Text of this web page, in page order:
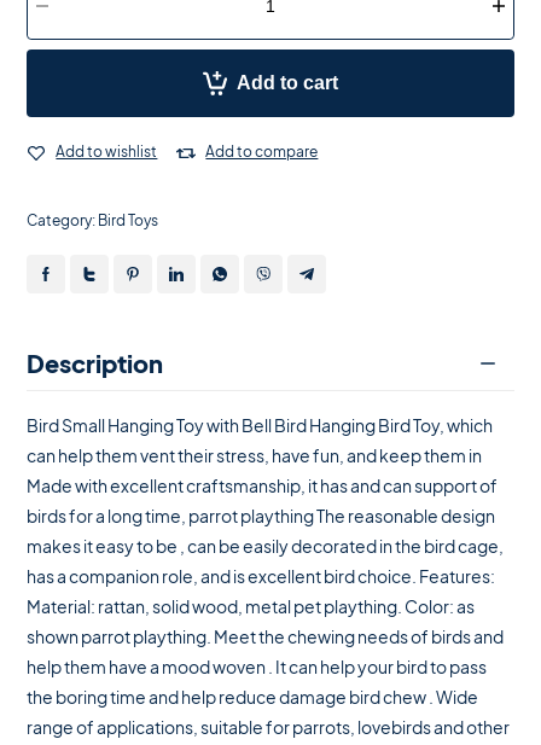
Add to cart
Add to wishlist Add to compare
Category: Bird Toys
Description
Bird Small Hanging Toy with Bell Bird Hanging Bird Toy, which
can help them vent their stress, have fun, and keep them in
Made with excellent craftsmanship, it has and can support of
birds for a long time, parrot plaything The reasonable design
makes it easy to be , can be easily decorated in the bird cage,
has a companion role, and is excellent bird choice. Features:
Material: rattan, solid wood, metal pet plaything. Color: as
shown parrot plaything. Meet the chewing needs of birds and
help them have a mood woven . It can help your bird to pass
the boring time and help reduce damage bird chew . Wide
range of applications, suitable for parrots, lovebirds and other